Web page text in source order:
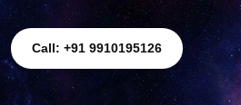
Call: +91 9910195126